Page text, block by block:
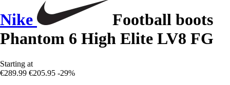
Nike
Football boots
Phantom 6 High Elite LV8 FG
Starting at
€289.99 €205.95 -29%